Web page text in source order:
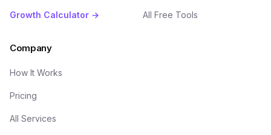
Growth Calculator → All Free Tools
Company
How It Works
Pricing
All Services